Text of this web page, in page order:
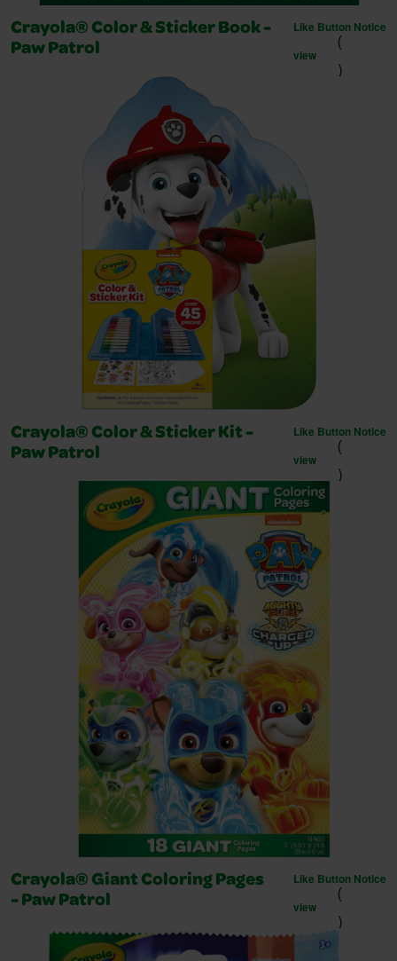
Crayola® Color & Sticker Book -
Paw Patrol
Like Button Notice
(
view
)
Crayola® Color & Sticker Kit -
Paw Patrol
Like Button Notice
(
view
)
Crayola® Giant Coloring Pages
- Paw Patrol
Like Button Notice
(
view
)